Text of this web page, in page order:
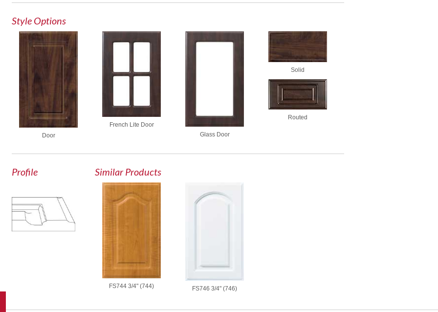
Style Options
Door
French Lite Door
Glass Door
Solid
Routed
Profile Similar Products
FS744 3/4" (744) FS746 3/4" (746)